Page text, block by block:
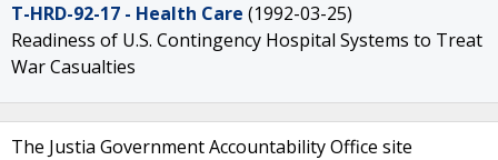
T-HRD-92-17 - Health Care (1992-03-25)
Readiness of U.S. Contingency Hospital Systems to Treat
War Casualties
The Justia Government Accountability Office site